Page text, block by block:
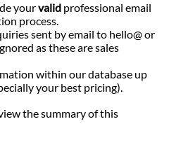
yourvalid professional email
process.
sent by email to hello@ or
as these are sales
within our database up
your best pricing).
the summary of this